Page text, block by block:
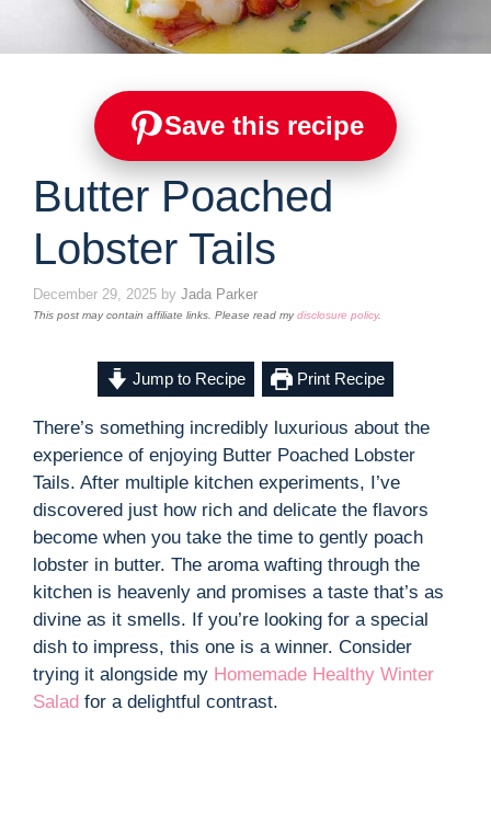
Save this recipe
Butter Poached
Lobster Tails
December 29, 2025 by Jada Parker
This post may contain affiliate links. Please read mydisclosure policy.
Jump to Recipe Print Recipe
There’s something incredibly luxurious about the
experience of enjoying Butter Poached Lobster
Tails. After multiple kitchen experiments, I’ve
discovered just how rich and delicate the flavors
become when you take the time to gently poach
lobster in butter. The aroma wafting through the
kitchen is heavenly and promises a taste that’s as
divine as it smells. If you’re looking for a special
dish to impress, this one is a winner. Consider
trying it alongside my Homemade Healthy Winter
Salad for a delightful contrast.